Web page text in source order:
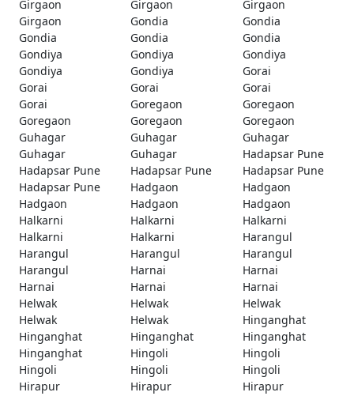
Girgaon
Girgaon
Girgaon
Girgaon
Gondia
Gondia
Gondia
Gondia
Gondia
Gondiya
Gondiya
Gondiya
Gondiya
Gondiya
Gorai
Gorai
Gorai
Gorai
Gorai
Goregaon
Goregaon
Goregaon
Goregaon
Goregaon
Guhagar
Guhagar
Guhagar
Guhagar
Guhagar
Hadapsar Pune
Hadapsar Pune
Hadapsar Pune
Hadapsar Pune
Hadapsar Pune
Hadgaon
Hadgaon
Hadgaon
Hadgaon
Hadgaon
Halkarni
Halkarni
Halkarni
Halkarni
Halkarni
Harangul
Harangul
Harangul
Harangul
Harangul
Harnai
Harnai
Harnai
Harnai
Harnai
Helwak
Helwak
Helwak
Helwak
Helwak
Hinganghat
Hinganghat
Hinganghat
Hinganghat
Hinganghat
Hingoli
Hingoli
Hingoli
Hingoli
Hingoli
Hirapur
Hirapur
Hirapur